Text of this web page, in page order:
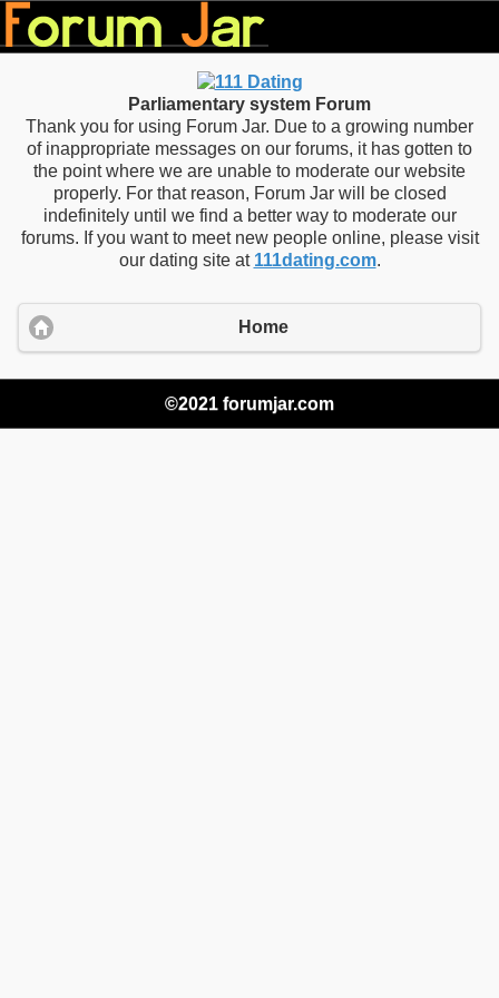
Parliamentary system Forum
Thank you for using Forum Jar. Due to a growing number
of inappropriate messages on our forums, it has gotten to
the point where we are unable to moderate our website
properly. For that reason, Forum Jar will be closed
indefinitely until we find a better way to moderate our
forums. If you want to meet new people online, please visit
our dating site at 111dating.com.
Home
©2021 forumjar.com